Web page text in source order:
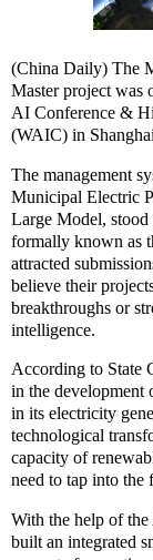
(China Daily) The
Master project was
AI Conference &
(WAIC) in
The management
Municipal Electric
Large Model,
formally known as
attracted
believe their
breakthroughs or
intelligence.
According to State
in the development
in its electricity
technological
capacity of
need to tap into the
With the help of
built an integrated